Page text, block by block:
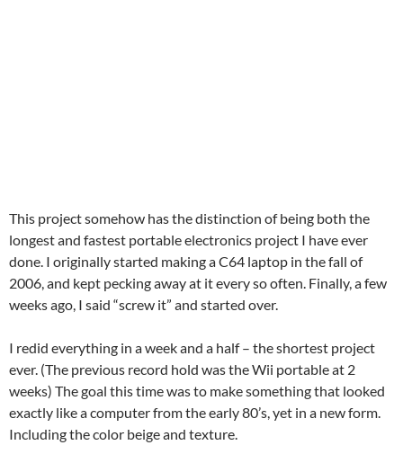
This project somehow has the distinction of being both the
longest and fastest portable electronics project I have ever
done. I originally started making a C64 laptop in the fall of
2006, and kept pecking away at it every so often. Finally, a few
weeks ago, I said “screw it” and started over.
I redid everything in a week and a half – the shortest project
ever. (The previous record hold was the Wii portable at 2
weeks) The goal this time was to make something that looked
exactly like a computer from the early 80’s, yet in a new form.
Including the color beige and texture.